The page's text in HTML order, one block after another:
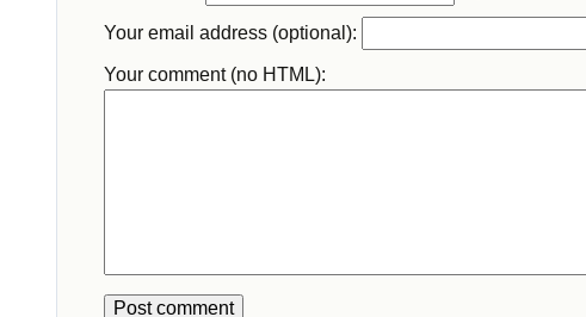
Your email address (optional):
Your comment (no HTML):